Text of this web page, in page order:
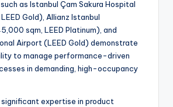
as Istanbul Çam Sakura Hospital
Gold), Allianz Istanbul
sqm, LEED Platinum), and
Airport (LEED Gold) demonstrate
to manage performance-driven
in demanding, high-occupancy
significant expertise in product